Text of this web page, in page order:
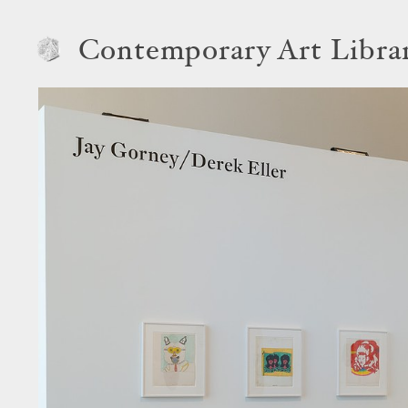
Contemporary Art